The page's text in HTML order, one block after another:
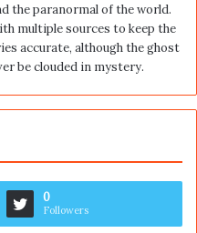
the paranormal of the world.
multiple sources to keep the
accurate, although the ghost
be clouded in mystery.
0
Followers